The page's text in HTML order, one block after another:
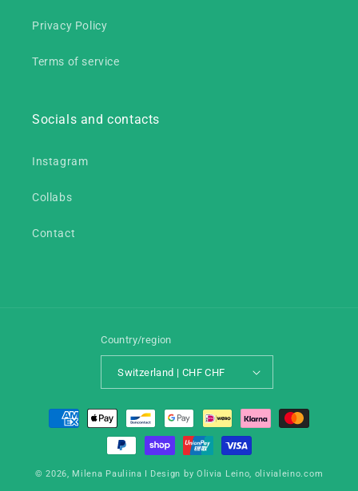
Privacy Policy
Terms of service
Socials and contacts
Instagram
Collabs
Contact
Country/region
Switzerland | CHF CHF
Payment
methods
© 2026, Milena Pauliina I Design by Olivia Leino, olivialeino.com